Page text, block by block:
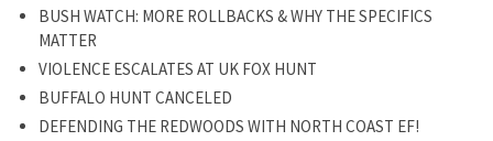
BUSH WATCH: MORE ROLLBACKS & WHY THE SPECIFICS
MATTER
VIOLENCE ESCALATES AT UK FOX HUNT
BUFFALO HUNT CANCELED
DEFENDING THE REDWOODS WITH NORTH COAST EF!